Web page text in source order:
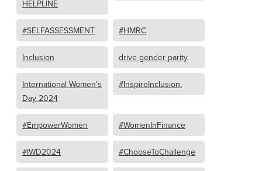
HELPLINE
#SELFASSESSMENT #HMRC
Inclusion drive gender parity
International Women’s
Day 2024
#InspireInclusion.
#EmpowerWomen #WomenInFinance
#IWD2024 #ChooseToChallenge